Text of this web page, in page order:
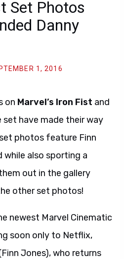
Set Photos
Danny
1, 2016
on Marvel’s Iron Fist and
have made their way
photos feature Finn
while also sporting a
out in the gallery
other set photos!
newest Marvel Cinematic
soon only to Netflix,
Jones), who returns